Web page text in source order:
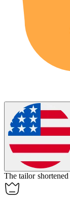
The tailor shortened